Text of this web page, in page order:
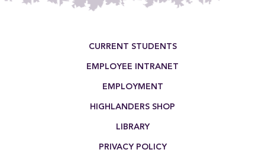
CURRENT STUDENTS
EMPLOYEE INTRANET
EMPLOYMENT
HIGHLANDERS SHOP
LIBRARY
PRIVACY POLICY